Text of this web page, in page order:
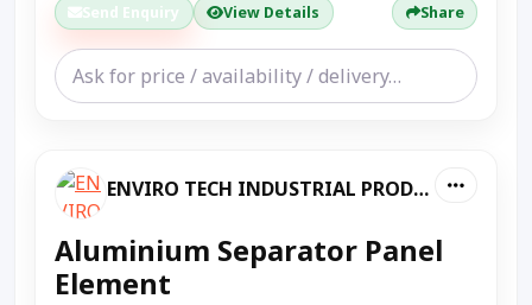
Send Enquiry View Details Share
ENVIRO TECH INDUSTRIAL PRODUCTS
Aluminium Separator Panel
Element